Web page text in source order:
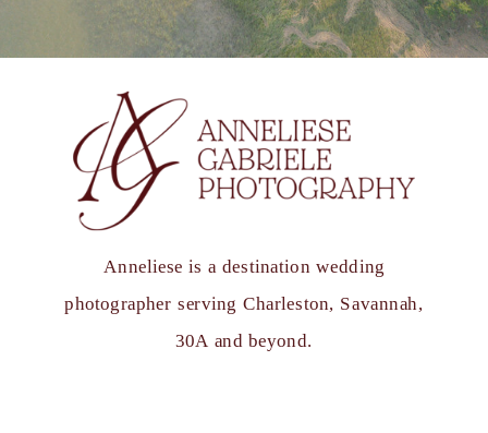
Anneliese is a destination wedding
photographer serving Charleston, Savannah,
30A and beyond.